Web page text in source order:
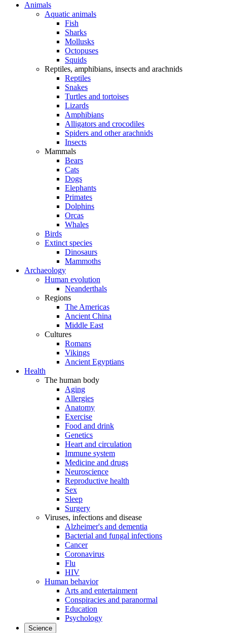
Animals
Aquatic animals
Fish
Sharks
Mollusks
Octopuses
Squids
Reptiles, amphibians, insects and arachnids
Reptiles
Snakes
Turtles and tortoises
Lizards
Amphibians
Alligators and crocodiles
Spiders and other arachnids
Insects
Mammals
Bears
Cats
Dogs
Elephants
Primates
Dolphins
Orcas
Whales
Birds
Extinct species
Dinosaurs
Mammoths
Archaeology
Human evolution
Neanderthals
Regions
The Americas
Ancient China
Middle East
Cultures
Romans
Vikings
Ancient Egyptians
Health
The human body
Aging
Allergies
Anatomy
Exercise
Food and drink
Genetics
Heart and circulation
Immune system
Medicine and drugs
Neuroscience
Reproductive health
Sex
Sleep
Surgery
Viruses, infections and disease
Alzheimer's and dementia
Bacterial and fungal infections
Cancer
Coronavirus
Flu
HIV
Human behavior
Arts and entertainment
Conspiracies and paranormal
Education
Psychology
Science